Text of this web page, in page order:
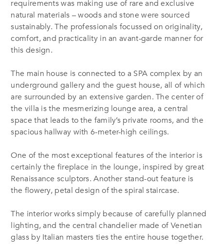
requirements was making use of rare and exclusive
natural materials – woods and stone were sourced
sustainably. The professionals focussed on originality,
comfort, and practicality in an avant-garde manner for
this design.
The main house is connected to a SPA complex by an
underground gallery and the guest house, all of which
are surrounded by an extensive garden. The center of
the villa is the mesmerizing lounge area, a central
space that leads to the family’s private rooms, and the
spacious hallway with 6-meter-high ceilings.
One of the most exceptional features of the interior is
certainly the fireplace in the lounge, inspired by great
Renaissance sculptors. Another stand-out feature is
the flowery, petal design of the spiral staircase.
The interior works simply because of carefully planned
lighting, and the central chandelier made of Venetian
glass by Italian masters ties the entire house together.